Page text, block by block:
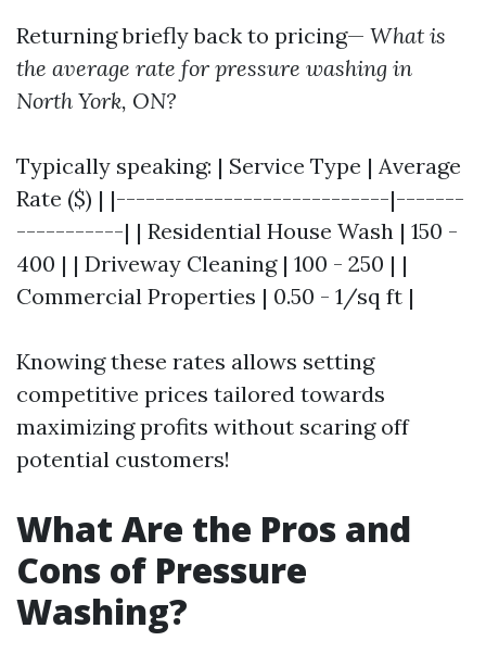
Returning briefly back to pricing— What is
the average rate for pressure washing in
North York, ON?
Typically speaking: | Service Type | Average
Rate ($) | |----------------------------|-------
-----------| | Residential House Wash | 150 -
400 | | Driveway Cleaning | 100 - 250 | |
Commercial Properties | 0.50 - 1/sq ft |
Knowing these rates allows setting
competitive prices tailored towards
maximizing profits without scaring off
potential customers!
What Are the Pros and
Cons of Pressure
Washing?